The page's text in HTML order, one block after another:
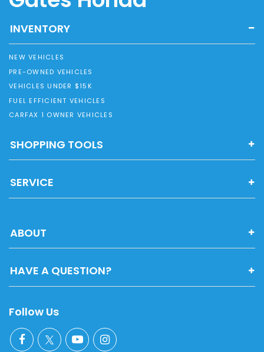
INVENTORY
NEW VEHICLES
PRE-OWNED VEHICLES
VEHICLES UNDER $15K
FUEL EFFICIENT VEHICLES
CARFAX 1 OWNER VEHICLES
SHOPPING TOOLS
SERVICE
ABOUT
HAVE A QUESTION?
Follow Us